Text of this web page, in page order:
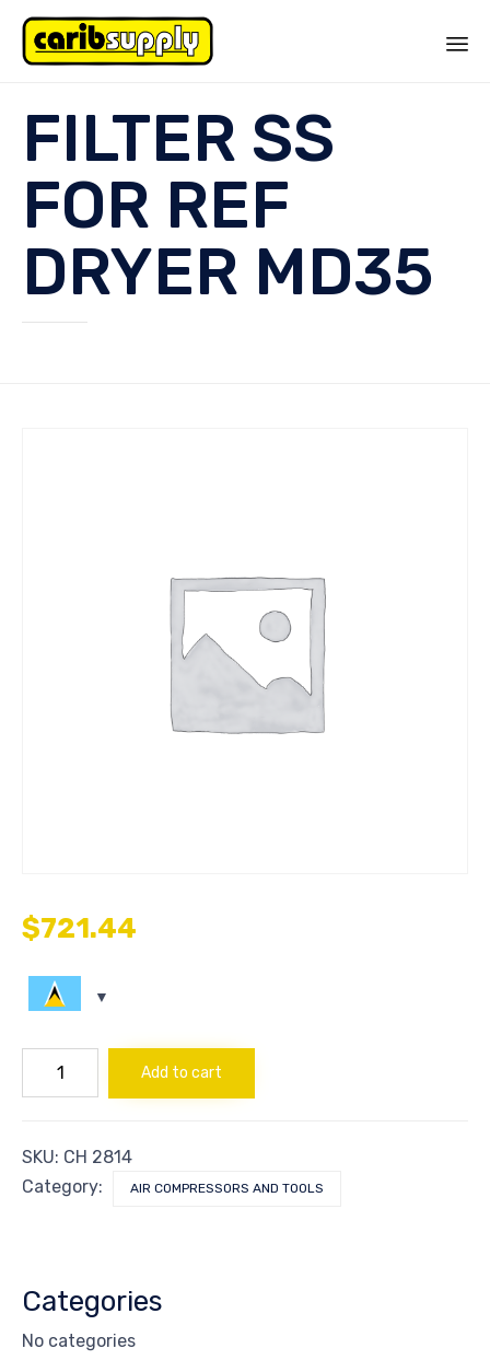
FILTER SS
FOR REF
DRYER MD35
$721.44
FOR
MD35
Add to cart
SKU: CH 2814
Category:
AIR COMPRESSORS AND TOOLS
Categories
No categories